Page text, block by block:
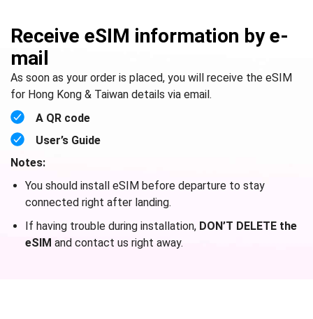
Receive eSIM information by e-
mail
As soon as your order is placed, you will receive the eSIM
for Hong Kong & Taiwan details via email.
A QR code
User’s Guide
Notes:
You should install eSIM before departure to stay
connected right after landing.
If having trouble during installation, DON’T DELETE the
eSIM and contact us right away.